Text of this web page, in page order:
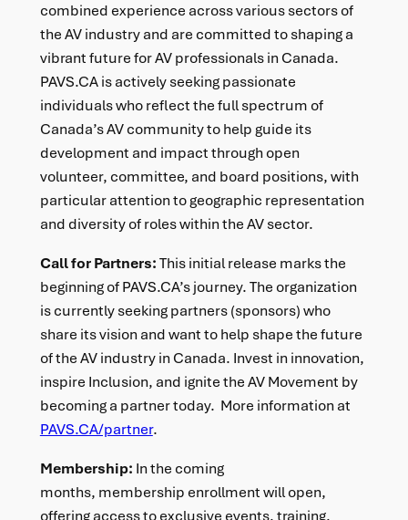
combined experience across various sectors of
the AV industry and are committed to shaping a
vibrant future for AV professionals in Canada.
PAVS.CA is actively seeking passionate
individuals who reflect the full spectrum of
Canada’s AV community to help guide its
development and impact through open
volunteer, committee, and board positions, with
particular attention to geographic representation
and diversity of roles within the AV sector.
Call for Partners:This initial release marks the
beginning of PAVS.CA’s journey. The organization
is currently seeking partners (sponsors) who
share its vision and want to help shape the future
of the AV industry in Canada. Invest in innovation,
inspire Inclusion, and ignite the AV Movement by
becoming a partner today. More information at
PAVS.CA/partner.
Membership: In the coming
months, membership enrollment will open,
offering access to exclusive events, training,